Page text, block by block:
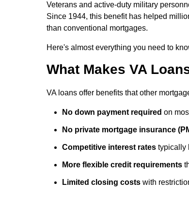
Veterans and active-duty military
Since 1944, this benefit has helped
than conventional mortgages.
Here's almost everything you need to
What Makes VA
VA loans offer benefits that other
No down payment required on
No private mortgage insurance
Competitive interest rates typically
More flexible credit requirements
Limited closing costs with